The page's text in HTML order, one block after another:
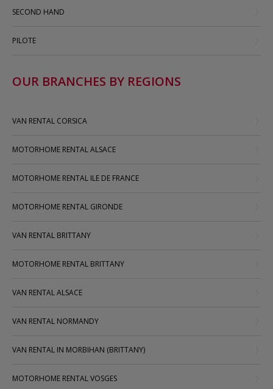
SECOND HAND
PILOTE
OUR BRANCHES BY REGIONS
VAN RENTAL CORSICA
MOTORHOME RENTAL ALSACE
MOTORHOME RENTAL ILE DE FRANCE
MOTORHOME RENTAL GIRONDE
VAN RENTAL BRITTANY
MOTORHOME RENTAL BRITTANY
VAN RENTAL ALSACE
VAN RENTAL NORMANDY
VAN RENTAL IN MORBIHAN (BRITTANY)
MOTORHOME RENTAL VOSGES